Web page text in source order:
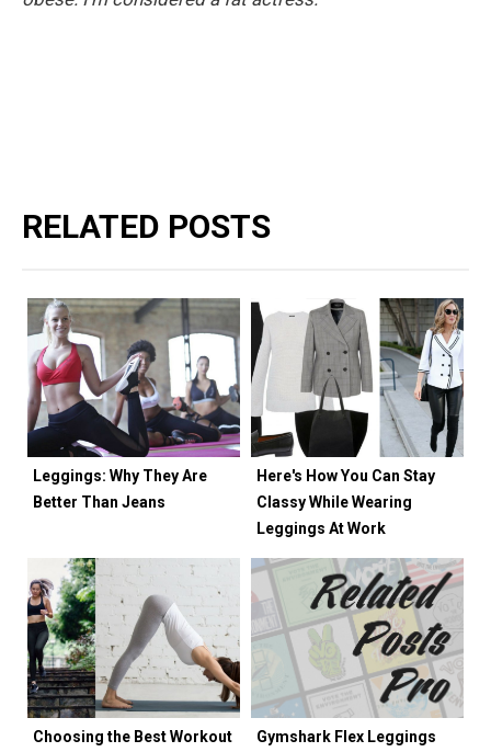
RELATED POSTS
Leggings: Why They Are
Better Than Jeans
Here's How You Can Stay
Classy While Wearing
Leggings At Work
Choosing the Best Workout
Gymshark Flex Leggings